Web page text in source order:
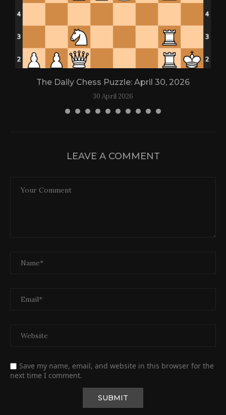
The Daily Chess Puzzle: April 30, 2026
30 April 2026
LEAVE A COMMENT
Save my name, email, and website in this browser for the
next time I comment.